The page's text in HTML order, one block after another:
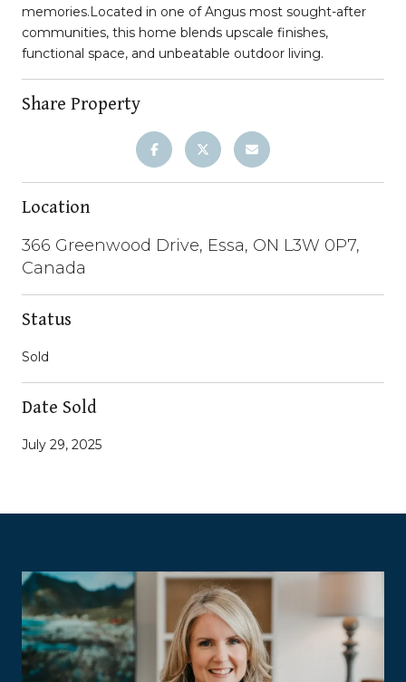
memories.Located in one of Angus most sought-after
communities, this home blends upscale finishes,
functional space, and unbeatable outdoor living.
Share Property
Location
366 Greenwood Drive, Essa, ON L3W 0P7,
Canada
Status
Sold
Date Sold
July 29, 2025